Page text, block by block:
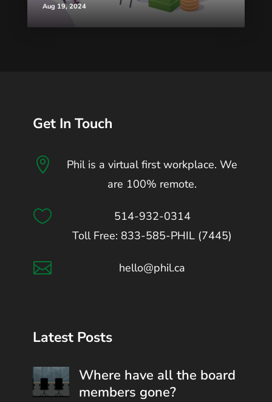
Aug 19, 2024
Get In Touch

Phil is a virtual first workplace. We
are 100% remote.

514-932-0314
Toll Free: 833-585-PHIL (7445)
 hello@phil.ca
Latest Posts
Where have all the board
members gone?